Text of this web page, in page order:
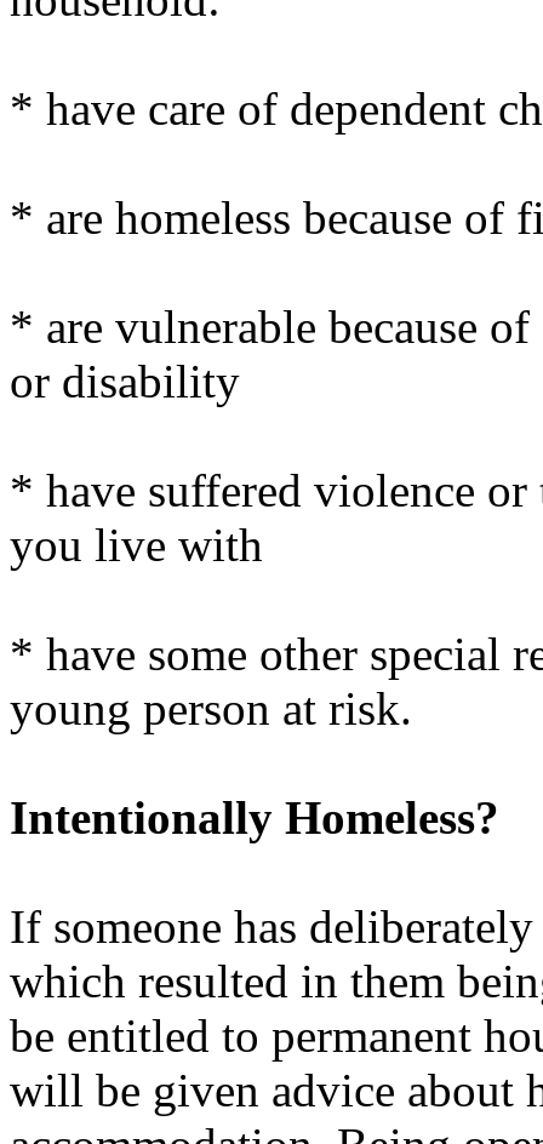
* have care of dependent
* are homeless because of
* are vulnerable because
or disability
* have suffered violence
you live with
* have some other special
young person at risk.
Intentionally Homeless?
If someone has
which resulted in them
be entitled to permanent
will be given advice about